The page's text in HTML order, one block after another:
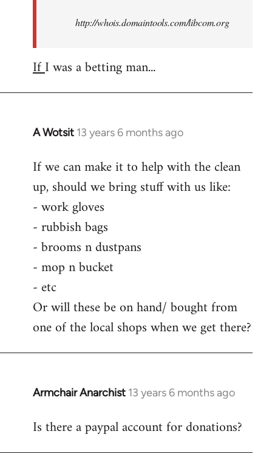
http://whois.domaintools.com/libcom.org
IfI was a betting man...
A Wotsit 13 years 6 months ago
In
to
Welcome
libcom.org
If we can make it to help with the clean
up, should we bring stuff with us like:
- work gloves
- rubbish bags
- brooms n dustpans
- mop n bucket
- etc
Or will these be on hand/ bought from
one of the local shops when we get there?
Armchair Anarchist 13 years 6 months ago
In
to
Is there a paypal account for donations?